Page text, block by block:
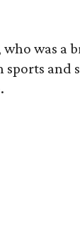
was a
sports